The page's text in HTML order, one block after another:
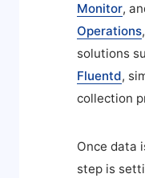
Monitor,
Operations
solutions
Fluentd,
collection
Once data
step is